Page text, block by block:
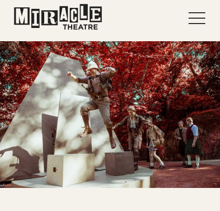
Shows